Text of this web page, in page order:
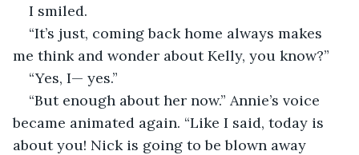
I smiled.
“It’s just, coming back home always makes
me think and wonder about Kelly, you know?”
“Yes, I— yes.”
“But enough about her now.” Annie’s voice
became animated again. “Like I said, today is
about you! Nick is going to be blown away